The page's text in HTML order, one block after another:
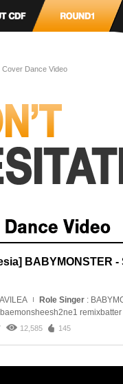
Cover Dance Video
BABYMONSTER -
Role Singer :
12,585 145